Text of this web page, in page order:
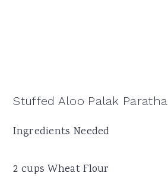
Stuffed Aloo Palak Paratha
Ingredients Needed
2 cups Wheat Flour